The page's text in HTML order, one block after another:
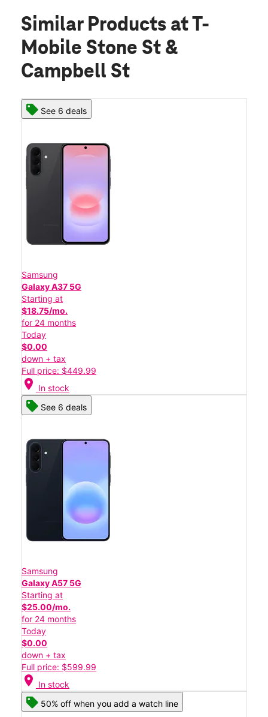
Similar Products at T-
Mobile Stone St &
Campbell St
See 6 deals
Samsung
Galaxy A37 5G
Starting at
$18.75/mo.
for 24 months
Today
$0.00
down + tax
Full price: $449.99
location_on In stock
See 6 deals
Samsung
Galaxy A57 5G
Starting at
$25.00/mo.
for 24 months
Today
$0.00
down + tax
Full price: $599.99
location_on In stock
50% off when you add a watch line